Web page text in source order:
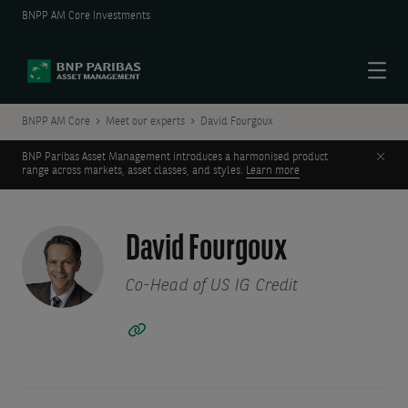
BNPP AM Core Investments
BNPP AM Core Meet our experts David Fourgoux
BNP Paribas Asset Management introduces a harmonised product
range across markets, asset classes, and styles. Learn more
David Fourgoux
Co-Head of US IG Credit